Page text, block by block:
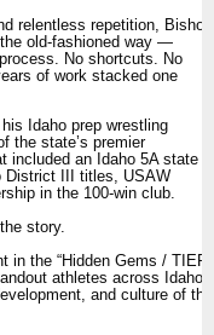
relentless repetition, Bishop
old-fashioned way —
No shortcuts. No
of work stacked one
Idaho prep wrestling
the state’s premier
included an Idaho 5A state
District III titles, USAW
in the 100-win club.
story.
the “Hidden Gems / TIER
athletes across Idaho
and culture of the